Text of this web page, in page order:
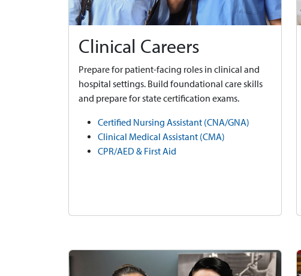
Clinical Careers
Prepare for patient-facing roles in clinical and
hospital settings. Build foundational care skills
and prepare for state certification exams.
Certified Nursing Assistant (CNA/GNA)
Clinical Medical Assistant (CMA)
CPR/AED & First Aid